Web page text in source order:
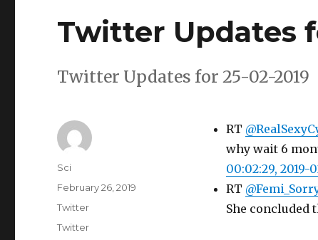
Twitter Updates
Twitter Updates for 25-02-2019
RT
why wait 6
00:02:29, 2019-
RT
She concluded
Author
Sci
Posted
February 26, 2019
Categories
Twitter
Tags
Twitter